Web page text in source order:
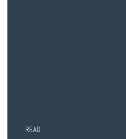
READ